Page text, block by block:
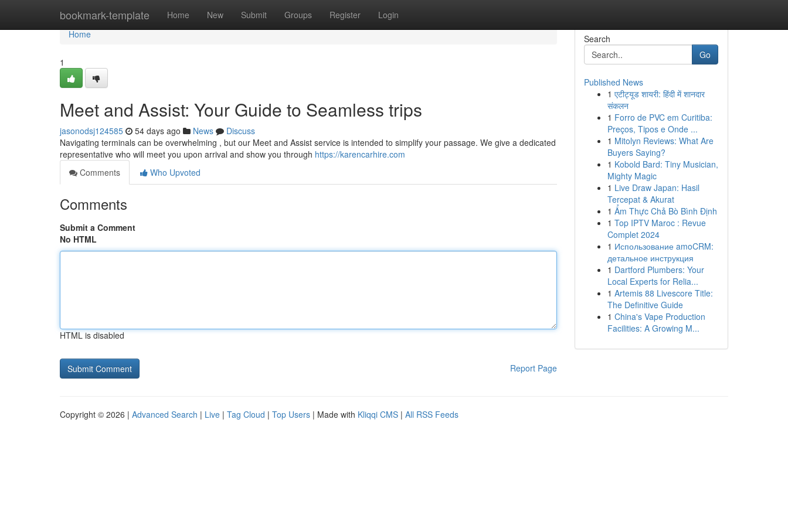
bookmark-template Home New Submit Groups Register Login
Home
Home
1
Meet and Assist: Your Guide to Seamless trips
jasonodsj124585 54 days ago News
Discuss
Navigating terminals can be overwhelming , but our Meet and Assist service is intended to simplify your passage. We give a dedicated
representative who will meet you upon arrival and show you through https://karencarhire.com
Comments
Who Upvoted
Comments
Submit a Comment
No HTML
HTML is disabled
Report Page
Search
Go
Published News
1 एटीट्यूड शायरी: हिंदी में शानदार
संकलन
1 Forro de PVC em Curitiba:
Preços, Tipos e Onde ...
1 Mitolyn Reviews: What Are
Buyers Saying?
1 Kobold Bard: Tiny Musician,
Mighty Magic
1 Live Draw Japan: Hasil
Tercepat & Akurat
1 Ẩm Thực Chả Bò Bình Định
1 Top IPTV Maroc : Revue
Complet 2024
1 Использование amoCRM:
детальное инструкция
1 Dartford Plumbers: Your
Local Experts for Relia...
1 Artemis 88 Livescore Title:
The Definitive Guide
1 China's Vape Production
Facilities: A Growing M...
Copyright © 2026 | Advanced Search | Live | Tag Cloud | Top Users | Made with Kliqqi CMS | All RSS Feeds